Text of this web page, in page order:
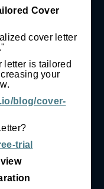
Cover
cover letter
letter is tailored
your
blog/cover-
trial